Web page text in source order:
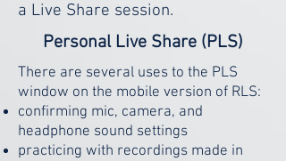
a Live Share session.
Personal Live Share (PLS)
There are several uses to the PLS
window on the mobile version of RLS:
confirming mic, camera, and
headphone sound settings
practicing with recordings made in